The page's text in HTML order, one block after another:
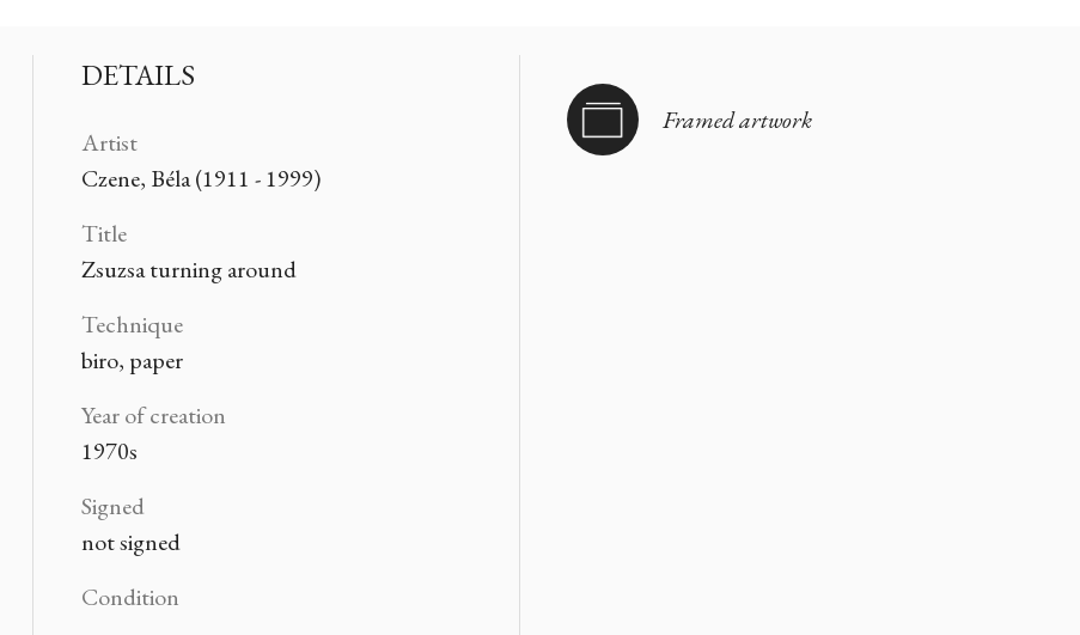
DETAILS
Artist
Czene, Béla (1911 - 1999)
Title
Zsuzsa turning around
Technique
biro, paper
Year of creation
1970s
Signed
not signed
Condition
Framed artwork